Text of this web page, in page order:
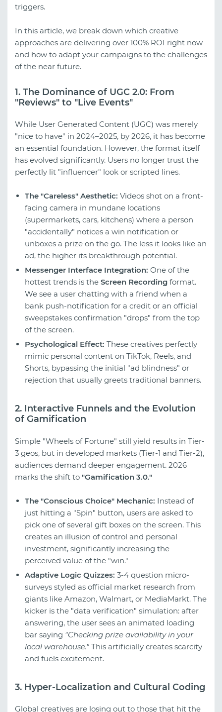
triggers.
In this article, we break down which creative
approaches are delivering over 100% ROI right now
and how to adapt your campaigns to the challenges
of the near future.
1. The Dominance of UGC 2.0: From
"Reviews" to "Live Events"
While User Generated Content (UGC) was merely
"nice to have" in 2024–2025, by 2026, it has become
an essential foundation. However, the format itself
has evolved significantly. Users no longer trust the
perfectly lit "influencer" look or scripted lines.
The "Careless" Aesthetic: Videos shot on a front-
facing camera in mundane locations
(supermarkets, cars, kitchens) where a person
"accidentally" notices a win notification or
unboxes a prize on the go. The less it looks like an
ad, the higher its breakthrough potential.
Messenger Interface Integration: One of the
hottest trends is the Screen Recording format.
We see a user chatting with a friend when a
bank push-notification for a credit or an official
sweepstakes confirmation "drops" from the top
of the screen.
Psychological Effect: These creatives perfectly
mimic personal content on TikTok, Reels, and
Shorts, bypassing the initial "ad blindness" or
rejection that usually greets traditional banners.
2. Interactive Funnels and the Evolution
of Gamification
Simple "Wheels of Fortune" still yield results in Tier-
3 geos, but in developed markets (Tier-1 and Tier-2),
audiences demand deeper engagement. 2026
marks the shift to "Gamification 3.0."
The "Conscious Choice" Mechanic: Instead of
just hitting a "Spin" button, users are asked to
pick one of several gift boxes on the screen. This
creates an illusion of control and personal
investment, significantly increasing the
perceived value of the "win."
Adaptive Logic Quizzes: 3-4 question micro-
surveys styled as official market research from
giants like Amazon, Walmart, or MediaMarkt. The
kicker is the "data verification" simulation: after
answering, the user sees an animated loading
bar saying "Checking prize availability in your
local warehouse." This artificially creates scarcity
and fuels excitement.
3. Hyper-Localization and Cultural Coding
Global creatives are losing out to those that hit the